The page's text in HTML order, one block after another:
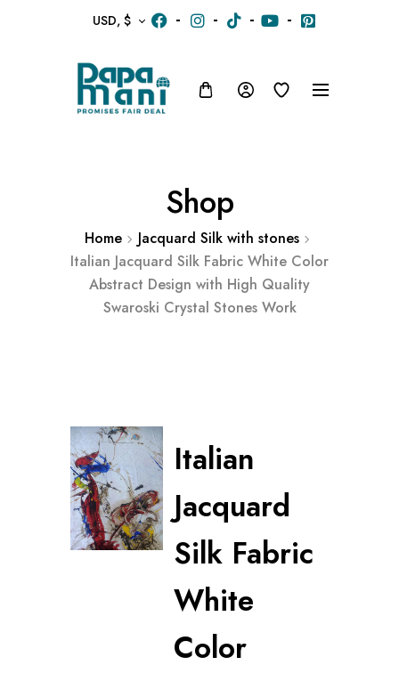
USD, $
Shop
Home
Jacquard Silk with stones
Italian Jacquard Silk Fabric White Color
Abstract Design with High Quality
Swaroski Crystal Stones Work
Italian
Jacquard
Silk Fabric
White
Color